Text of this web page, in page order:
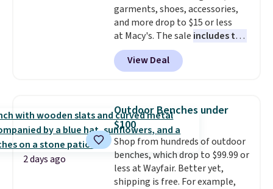
always impressed by their
quality. I rarely see this many of
their items at such a high
discount! Shipping is free at $39
when you log into a Macy's
Rewards account. Otherwise, it
garments, shoes, accessories,
and more drop to $15 or less
at Macy's. The sale includes top
brands like Ralph Lauren,
KitchenAid, Tommy Hilfiger,
and Columbia.
Sleeveless Sweater drops from
$69.50 to $13.86 in four of the
five colors. That's the lowest
price we've seen to date. Also,
this Pokemon x Squishmallow
10'' Torchic Plushie drops from
$19.99 to $13.99. You'd spend full
View Deal
2 days ago
Outdoor Benches under
$100
Shop from hundreds of outdoor
benches, which drop to $99.99 or
less at Wayfair. Better yet,
shipping is free. For example,